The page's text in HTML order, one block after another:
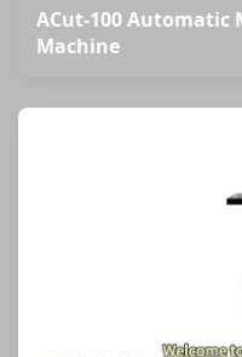
ACut-100
Machine